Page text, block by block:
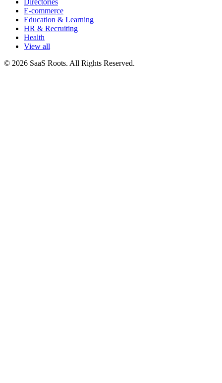
Directories
E-commerce
Education & Learning
HR & Recruiting
Health
View all
© 2026 SaaS Roots. All Rights Reserved.